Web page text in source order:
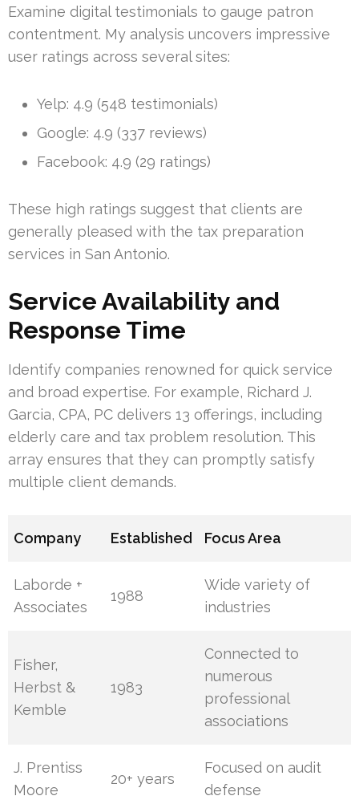
Examine digital testimonials to gauge patron
contentment. My analysis uncovers impressive
user ratings across several sites:
Yelp: 4.9 (548 testimonials)
Google: 4.9 (337 reviews)
Facebook: 4.9 (29 ratings)
These high ratings suggest that clients are
generally pleased with the tax preparation
services in San Antonio.
Service Availability and
Response Time
Identify companies renowned for quick service
and broad expertise. For example, Richard J.
Garcia, CPA, PC delivers 13 offerings, including
elderly care and tax problem resolution. This
array ensures that they can promptly satisfy
multiple client demands.
Company Established Focus Area
Laborde +
Associates
1988
Wide variety of
industries
Fisher,
Herbst &
Kemble
1983
Connected to
numerous
professional
associations
J. Prentiss
Moore
20+ years
Focused on audit
defense